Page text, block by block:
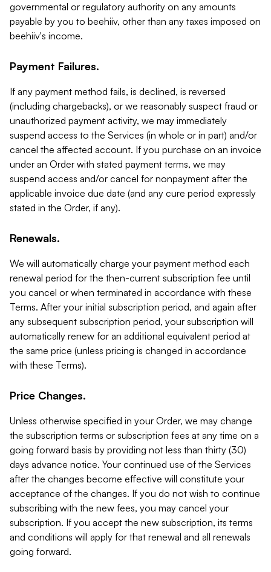
governmental or regulatory authority on any amounts
payable by you to beehiiv, other than any taxes imposed on
beehiiv's income.
Payment Failures.
If any payment method fails, is declined, is reversed
(including chargebacks), or we reasonably suspect fraud or
unauthorized payment activity, we may immediately
suspend access to the Services (in whole or in part) and/or
cancel the affected account. If you purchase on an invoice
under an Order with stated payment terms, we may
suspend access and/or cancel for nonpayment after the
applicable invoice due date (and any cure period expressly
stated in the Order, if any).
Renewals.
We will automatically charge your payment method each
renewal period for the then-current subscription fee until
you cancel or when terminated in accordance with these
Terms. After your initial subscription period, and again after
any subsequent subscription period, your subscription will
automatically renew for an additional equivalent period at
the same price (unless pricing is changed in accordance
with these Terms).
Price Changes.
Unless otherwise specified in your Order, we may change
the subscription terms or subscription fees at any time on a
going forward basis by providing not less than thirty (30)
days advance notice. Your continued use of the Services
after the changes become effective will constitute your
acceptance of the changes. If you do not wish to continue
subscribing with the new fees, you may cancel your
subscription. If you accept the new subscription, its terms
and conditions will apply for that renewal and all renewals
going forward.